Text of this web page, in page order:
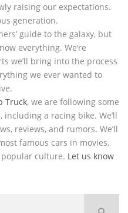
raising our expectations.
generation.
guide to the galaxy, but
everything. We’re
we’ll bring into the process
we ever wanted to
Truck, we are following some
a racing bike. We’ll
reviews, and rumors. We’ll
famous cars in movies,
popular culture. Let us know